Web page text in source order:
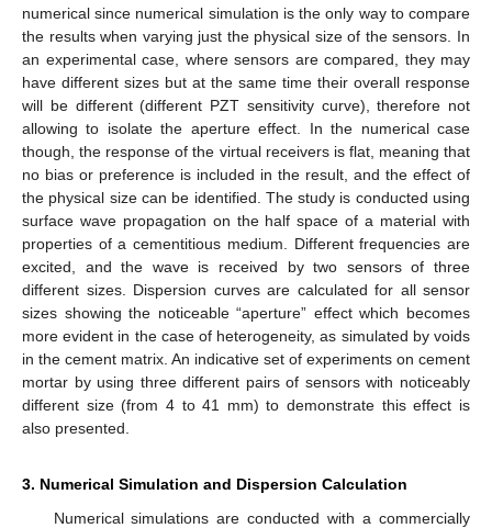
numerical since numerical simulation is the only way to compare
the results when varying just the physical size of the sensors. In
an experimental case, where sensors are compared, they may
have different sizes but at the same time their overall response
will be different (different PZT sensitivity curve), therefore not
allowing to isolate the aperture effect. In the numerical case
though, the response of the virtual receivers is flat, meaning that
no bias or preference is included in the result, and the effect of
the physical size can be identified. The study is conducted using
surface wave propagation on the half space of a material with
properties of a cementitious medium. Different frequencies are
excited, and the wave is received by two sensors of three
different sizes. Dispersion curves are calculated for all sensor
sizes showing the noticeable “aperture” effect which becomes
more evident in the case of heterogeneity, as simulated by voids
in the cement matrix. An indicative set of experiments on cement
mortar by using three different pairs of sensors with noticeably
different size (from 4 to 41 mm) to demonstrate this effect is
also presented.
3. Numerical Simulation and Dispersion Calculation
Numerical simulations are conducted with a commercially